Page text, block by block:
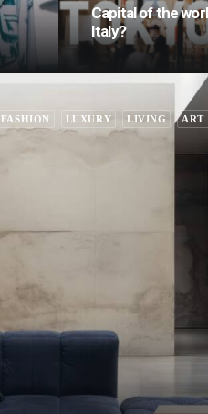
Capital of the
Italy?
FASHION LUXURY LIVING ART